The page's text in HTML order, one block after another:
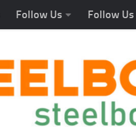
Follow Us Follow Us